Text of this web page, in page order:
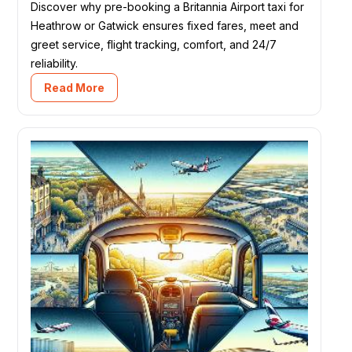
Discover why pre-booking a Britannia Airport taxi for
Heathrow or Gatwick ensures fixed fares, meet and
greet service, flight tracking, comfort, and 24/7
reliability.
Read More